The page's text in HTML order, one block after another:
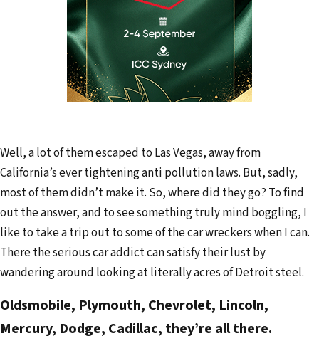
Well, a lot of them escaped to Las Vegas, away from
California’s ever tightening anti pollution laws. But, sadly,
most of them didn’t make it. So, where did they go? To find
out the answer, and to see something truly mind boggling, I
like to take a trip out to some of the car wreckers when I can.
There the serious car addict can satisfy their lust by
wandering around looking at literally acres of Detroit steel.
Oldsmobile, Plymouth, Chevrolet, Lincoln,
Mercury, Dodge, Cadillac, they’re all there.